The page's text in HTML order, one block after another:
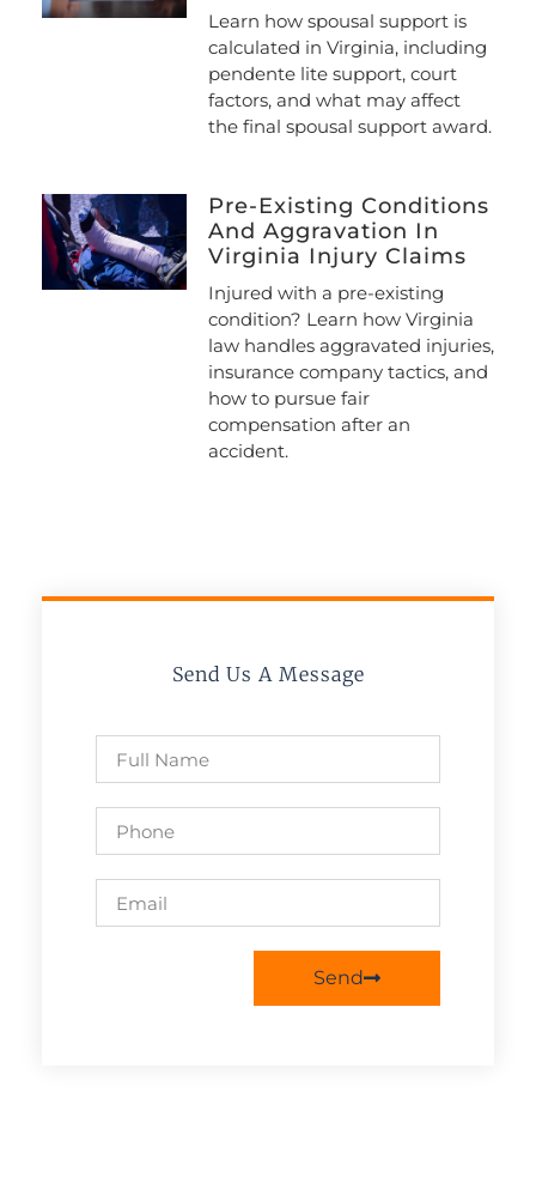
Learn how spousal support is
calculated in Virginia, including
pendente lite support, court
factors, and what may affect
the final spousal support award.
Pre-Existing Conditions
And Aggravation In
Virginia Injury Claims
Injured with a pre-existing
condition? Learn how Virginia
law handles aggravated injuries,
insurance company tactics, and
how to pursue fair
compensation after an
accident.
Send Us A Message
Send